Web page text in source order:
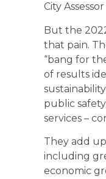
City
But the
that pain.
“bang for
of results
public
services –
They add
including
economic